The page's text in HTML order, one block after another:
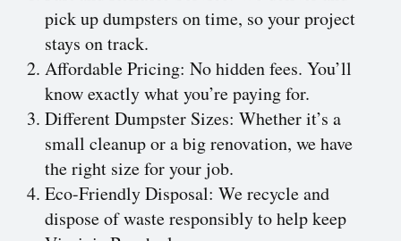
pick up dumpsters on time, so your project
stays on track.
Affordable Pricing: No hidden fees. You’ll
know exactly what you’re paying for.
Different Dumpster Sizes: Whether it’s a
small cleanup or a big renovation, we have
the right size for your job.
Eco-Friendly Disposal: We recycle and
dispose of waste responsibly to help keep